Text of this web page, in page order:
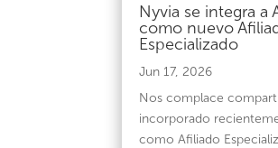
Nyvia se integra a
como nuevo
Especializado
Jun 17, 2026
Nos complace
incorporado
como Afiliado